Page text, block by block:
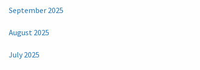
September 2025
August 2025
July 2025